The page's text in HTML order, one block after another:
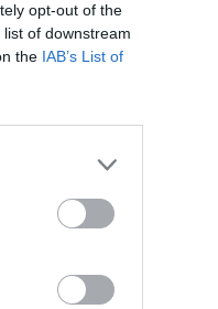
opt-out of the
of downstream
the IAB’s List of
must log in or register to post here.